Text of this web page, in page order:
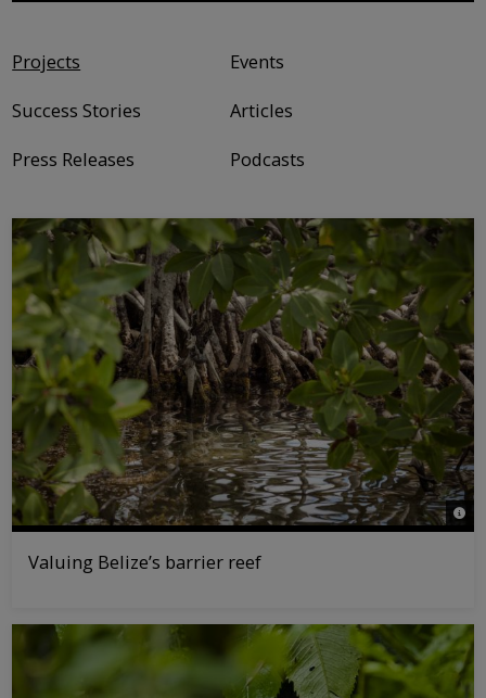
Projects
Events
Success Stories
Articles
Press Releases
Podcasts
©
Valuing Belize’s barrier reef